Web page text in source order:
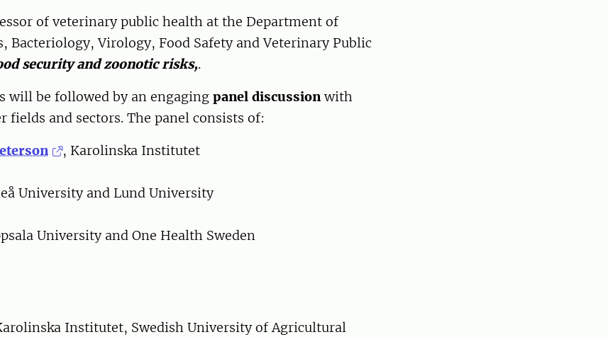
of veterinary public health at the Department of
Bacteriology, Virology, Food Safety and Veterinary Public
security and zoonotic risks,.
will be followed by an engaging panel discussion with
fields and sectors. The panel consists of:
, Karolinska Institutet
University and Lund University
University and One Health Sweden
Institutet, Swedish University of Agricultural